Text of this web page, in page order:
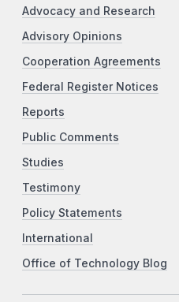
Advocacy and Research
Advisory Opinions
Cooperation Agreements
Federal Register Notices
Reports
Public Comments
Studies
Testimony
Policy Statements
International
Office of Technology Blog